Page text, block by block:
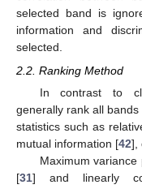
selected band is
information and
selected.
2.2. Ranking Method
In contrast to
generally rank all
statistics such as
mutual information [42],
Maximum variance
[31] and linearly